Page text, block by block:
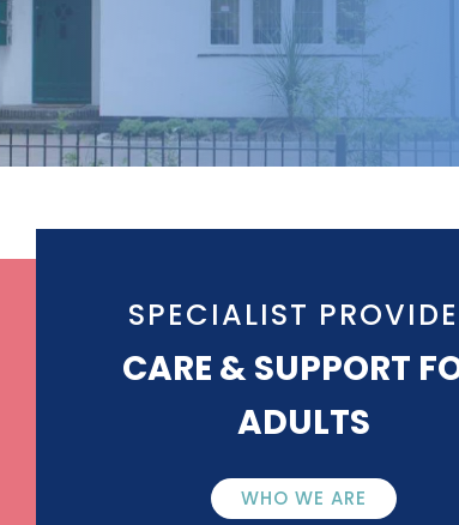
SPECIALIST
CARE & SUPPORT
ADULTS
WHO WE ARE